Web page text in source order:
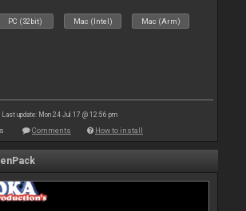
PC (32bit) Mac (Intel) Mac (Arm)
Last update: Mon 24 Jul 17 @ 12:56 pm
Comments How to install